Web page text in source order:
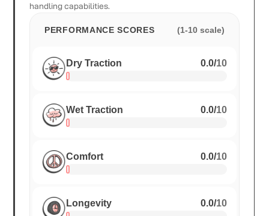
handling capabilities.
PERFORMANCE SCORES (1-10 scale)
Dry Traction 0.0/10
Wet Traction 0.0/10
Comfort 0.0/10
Longevity 0.0/10